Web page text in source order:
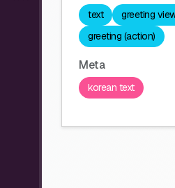
text
greeting
greeting (action)
Meta
korean text